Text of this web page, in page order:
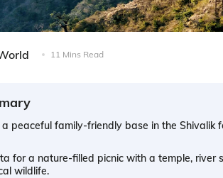
11 Mins Read
a peaceful family-friendly base in the
for a nature-filled picnic with a temple, river
wildlife.